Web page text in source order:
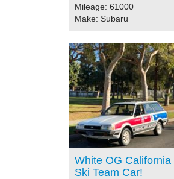
Mileage: 61000
Make: Subaru
White OG
Ski Team Car!